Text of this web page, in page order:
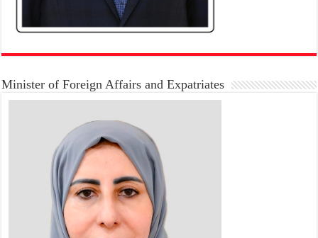
Minister of Foreign Affairs and Expatriates